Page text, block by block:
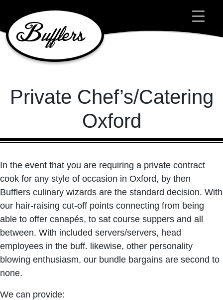
Main Navigation
Private Chef’s/Catering
Oxford
In the event that you are requiring a private contract
cook for any style of occasion in Oxford, by then
Bufflers culinary wizards are the standard decision. With
our hair-raising cut-off points connecting from being
able to offer canapés, to sat course suppers and all
between. With included servers/servers, head
employees in the buff. likewise, other personality
blowing enthusiasm, our bundle bargains are second to
none.
We can provide: